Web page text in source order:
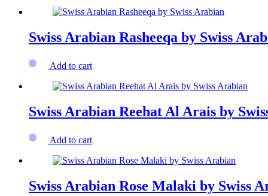
Swiss Arabian Rasheeqa by Swiss
Add to cart
Swiss Arabian Reehat Al Arais by
Add to cart
Swiss Arabian Rose Malaki by Swiss